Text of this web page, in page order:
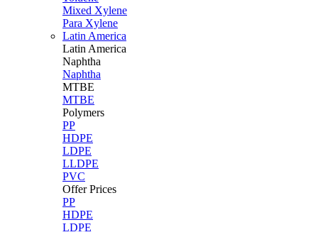
Mixed Xylene
Para Xylene
Latin America
Latin America
Naphtha
Naphtha
MTBE
MTBE
Polymers
PP
HDPE
LDPE
LLDPE
PVC
Offer Prices
PP
HDPE
LDPE